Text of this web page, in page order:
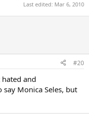
Last edited: Mar 6, 2010
#20
and
Monica Seles, but